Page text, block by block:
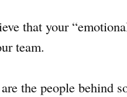
that your
team.
the people behind